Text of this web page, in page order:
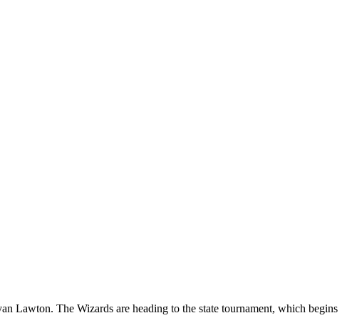
Lawton. The Wizards are heading to the state tournament, which begins